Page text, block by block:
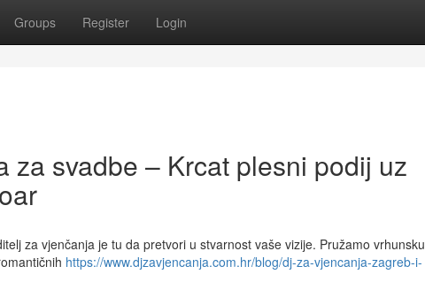
Groups Register Login
za svadbe – Krcat plesni podij uz
za vjenčanja je tu da pretvori u stvarnost vaše vizije. Pružamo vrhunsku
https://www.djzavjencanja.com.hr/blog/dj-za-vjencanja-zagreb-i-